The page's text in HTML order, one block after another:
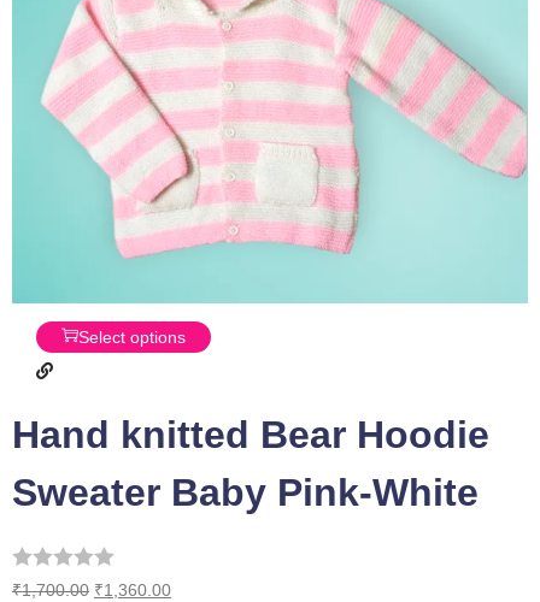
Select options
Hand knitted Bear Hoodie
Sweater Baby Pink-White
₹1,700.00 ₹1,360.00